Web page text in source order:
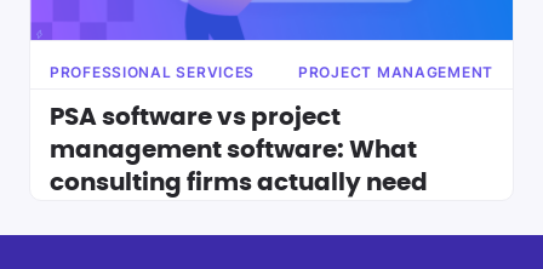
PROFESSIONAL SERVICES PROJECT MANAGEMENT
PSA software vs project
management software: What
consulting firms actually need